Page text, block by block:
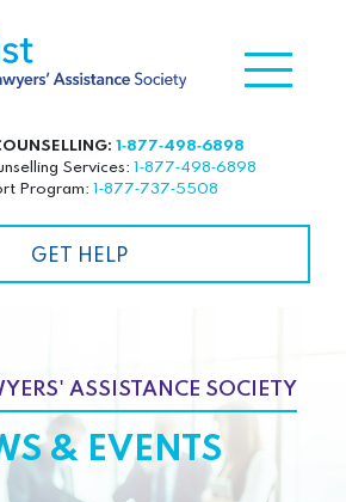
1‑877‑498‑6898
Services: 1‑877‑498‑6898
Program: 1‑877‑737‑5508
GET HELP
ASSISTANCE SOCIETY
& EVENTS